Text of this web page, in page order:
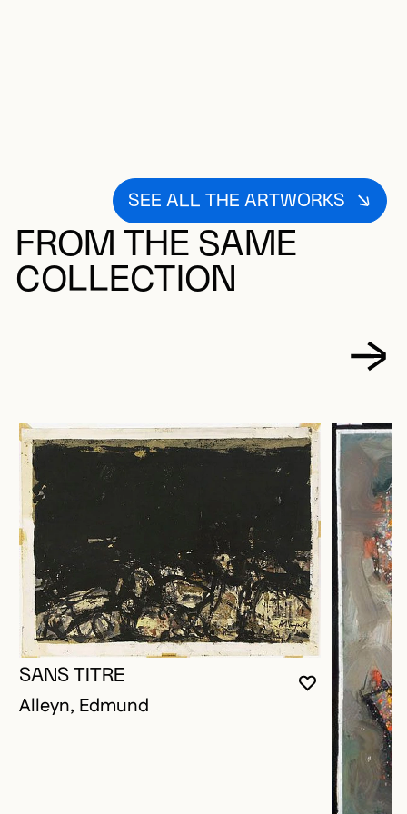
SEE ALL THE ARTWORKS
FROM THE SAME
COLLECTION
YOU MUST
CLOSE
OPEN
SANS TITRE
Alleyn, Edmund